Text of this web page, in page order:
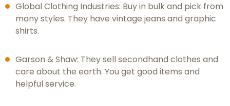
Global Clothing Industries: Buy in bulk and pick from
many styles. They have vintage jeans and graphic
shirts.
Garson & Shaw: They sell secondhand clothes and
care about the earth. You get good items and
helpful service.